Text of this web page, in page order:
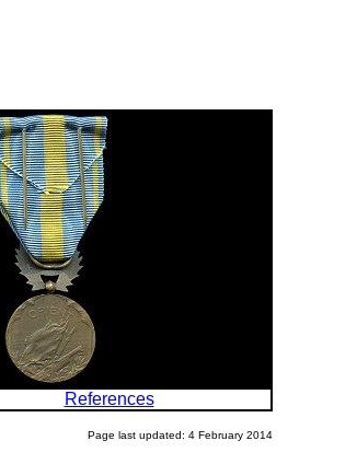
References
Page last updated: 4 February 2014